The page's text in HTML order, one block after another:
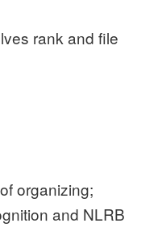
rank and file
organizing;
and NLRB